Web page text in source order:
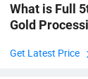
What is Full
Gold
Get Latest Price